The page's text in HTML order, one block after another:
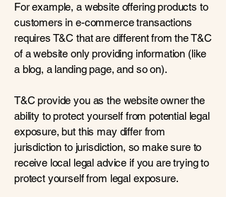
For example, a website offering products to
customers in e-commerce transactions
requires T&C that are different from the T&C
of a website only providing information (like
a blog, a landing page, and so on).
T&C provide you as the website owner the
ability to protect yourself from potential legal
exposure, but this may differ from
jurisdiction to jurisdiction, so make sure to
receive local legal advice if you are trying to
protect yourself from legal exposure.